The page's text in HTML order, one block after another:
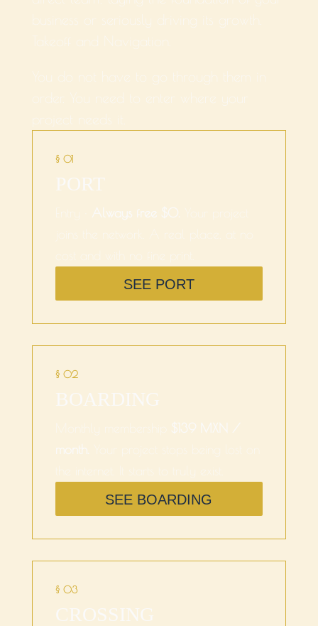
business or seriously driving its growth.
Takeoff and Navigation.
You do not have to go through them in
order. You need to enter where your
project needs it.
§ 01
PORT
Entry · Always free $0.
joins the network. A real place, at no
cost and with no fine print.
SEE PORT
§ 02
BOARDING
Monthly membership $139 MXN /
month.
Your project stops being lost on
the internet. It starts to truly exist.
SEE BOARDING
§ 03
CROSSING